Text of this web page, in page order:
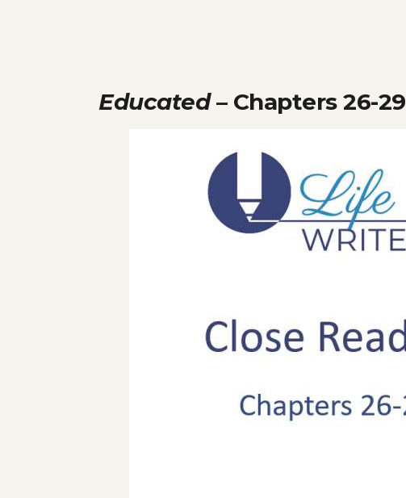
Educated– Chapters 26-29